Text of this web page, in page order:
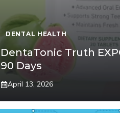
DENTAL HEALTH
DentaTonic Truth
90 Days
April 13, 2026